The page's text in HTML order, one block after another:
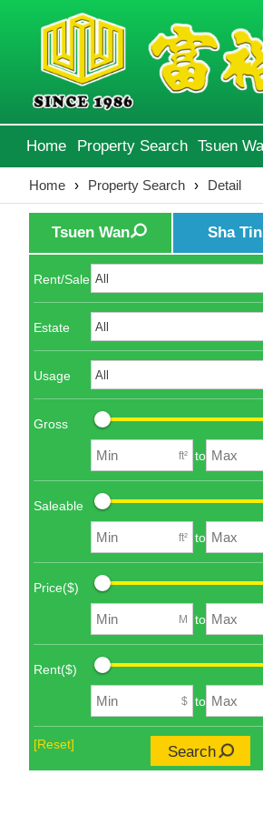
Home Property Search Tsuen
Home › Property Search › Detail
Tsuen Wan Sha Tin
Rent/Sale
Estate
Usage
Gross
ft² to
Saleable
ft² to
Price($)
M to
Rent($)
$ to
[Reset] Search